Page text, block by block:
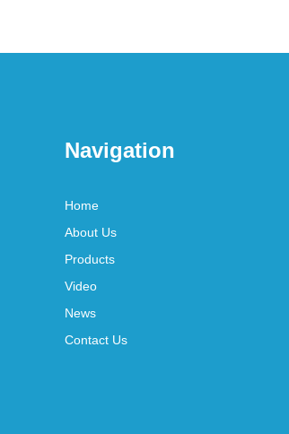
Navigation
Home
About Us
Products
Video
News
Contact Us